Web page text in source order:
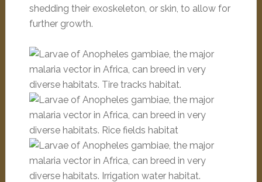
shedding their exoskeleton, or skin, to allow for
further growth.